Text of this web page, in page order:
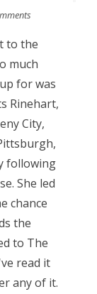
to the
much
for was
Rinehart,
City,
following
She led
chance
the
to The
read it
any of it.